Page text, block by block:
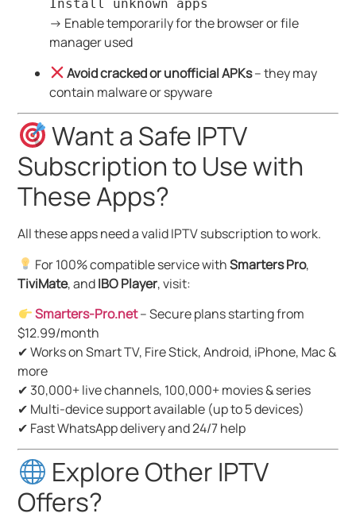
Install unknown apps
→ Enable temporarily for the browser or file
manager used
Avoid cracked or unofficial APKs– they may
contain malware or spyware
Want a Safe IPTV
Subscription to Use with
These Apps?
All these apps need a valid IPTV subscription to work.
For 100% compatible service withSmarters Pro,
TiviMate, andIBO Player, visit:
Smarters-Pro.net– Secure plans starting from
$12.99/month
✔ Works on Smart TV, Fire Stick, Android, iPhone, Mac &
more
✔ 30,000+ live channels, 100,000+ movies & series
✔ Multi-device support available (up to 5 devices)
✔ Fast WhatsApp delivery and 24/7 help
Explore Other IPTV
Offers?